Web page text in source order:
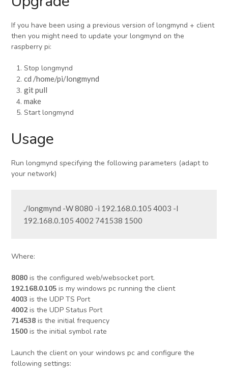
If you have been using a previous version of longmynd + client
then you might need to update your longmynd on the
raspberry pi:
Stop longmynd
cd /home/pi/longmynd
git pull
make
Start longmynd
Usage
Run longmynd specifying the following parameters (adapt to
your network)
./longmynd -W 8080 -i 192.168.0.105 4003 -I
192.168.0.105 4002 741538 1500
Where:
8080 is the configured web/websocket port.
192.168.0.105 is my windows pc running the client
4003 is the UDP TS Port
4002is the UDP Status Port
714538 is the initial frequency
1500 is the initial symbol rate
Launch the client on your windows pc and configure the
following settings: